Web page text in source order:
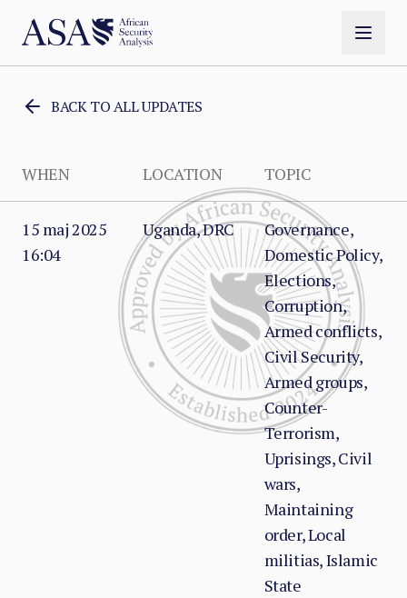
BACK TO ALL UPDATES
WHEN LOCATION TOPIC
15 maj 2025
16:04
Uganda, DRC
Governance,
Domestic Policy,
Elections,
Corruption,
Armed conflicts,
Civil Security,
Armed groups,
Counter-
Terrorism,
Uprisings, Civil
wars,
Maintaining
order, Local
militias, Islamic
State